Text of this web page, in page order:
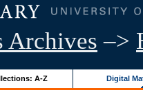
–>
A-Z Digital